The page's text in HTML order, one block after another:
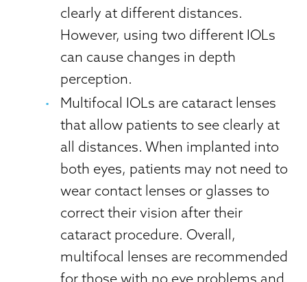
clearly at different distances.
However, using two different IOLs
can cause changes in depth
perception.
Multifocal IOLs are cataract lenses
that allow patients to see clearly at
all distances. When implanted into
both eyes, patients may not need to
wear contact lenses or glasses to
correct their vision after their
cataract procedure. Overall,
multifocal lenses are recommended
for those with no eye problems and